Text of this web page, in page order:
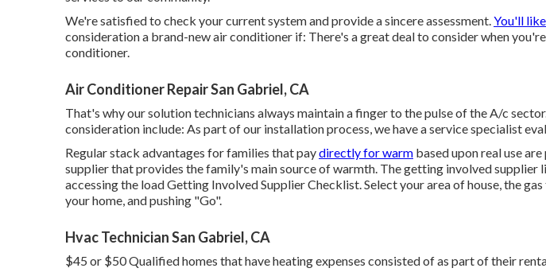
We're satisfied to check your current system and provide a sincere assessment.You'll
consideration a brand-new air conditioner if: There's a great deal to consider when
conditioner.
Air Conditioner Repair San Gabriel, CA
That's why our solution technicians always maintain a finger to the pulse of the A/c
consideration include: As part of our installation process, we have a service specialist
Regular stack advantages for families that paydirectly for warm based upon real use
supplier that provides the family's main source of warmth. The getting involved supplier
accessing the load Getting Involved Supplier Checklist. Select your area of house, the
your home, and pushing "Go".
Hvac Technician San Gabriel, CA
$45 or $50 Qualified homes that have heating expenses consisted of as part of their